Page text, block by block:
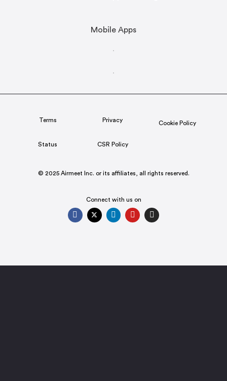
Mobile Apps
Terms Privacy Cookie Policy
Status CSR Policy
© 2025 Airmeet Inc. or its affiliates, all rights reserved.
Connect with us on